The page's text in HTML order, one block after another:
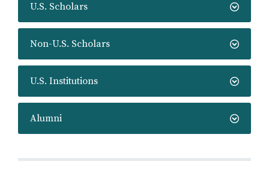
U.S. Scholars
Non-U.S. Scholars
U.S. Institutions
Alumni